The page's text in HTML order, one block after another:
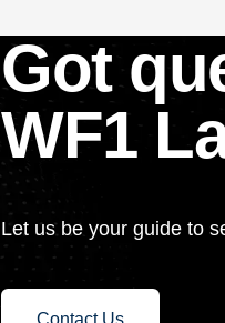
Got
WF1
Let us be your guide to